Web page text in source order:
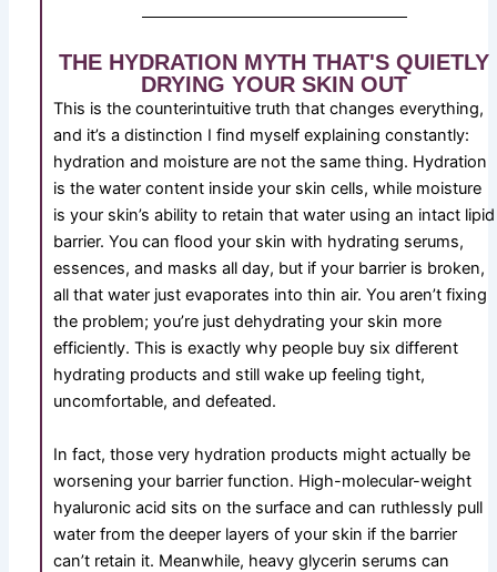
THE HYDRATION MYTH THAT'S QUIETLY
DRYING YOUR SKIN OUT
This is the counterintuitive truth that changes everything,
and it’s a distinction I find myself explaining constantly:
hydration and moisture are not the same thing. Hydration
is the water content inside your skin cells, while moisture
is your skin’s ability to retain that water using an intact lipid
barrier. You can flood your skin with hydrating serums,
essences, and masks all day, but if your barrier is broken,
all that water just evaporates into thin air. You aren’t fixing
the problem; you’re just dehydrating your skin more
efficiently. This is exactly why people buy six different
hydrating products and still wake up feeling tight,
uncomfortable, and defeated.
In fact, those very hydration products might actually be
worsening your barrier function. High-molecular-weight
hyaluronic acid sits on the surface and can ruthlessly pull
water from the deeper layers of your skin if the barrier
can’t retain it. Meanwhile, heavy glycerin serums can